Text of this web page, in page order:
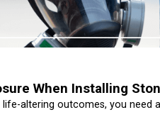
When Installing
altering outcomes, you